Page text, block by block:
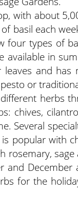
with about
basil each
four types of
in
leaves and
or
herbs
chives,
Several
popular with
and
for the